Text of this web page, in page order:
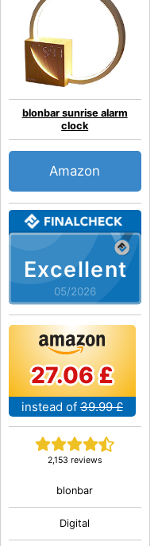
Excellent
05/2026
blonbar sunrise alarm
clock
2,153 reviews
Amazon
27.06 £
instead of 39.99 £
blonbar
Digital